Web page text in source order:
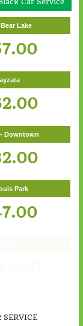
Lake
Downtown
Park